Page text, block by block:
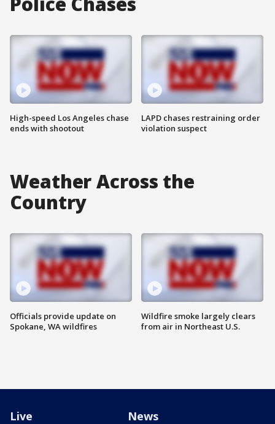
High-speed Los Angeles chase
ends with shootout
LAPD chases restraining order
violation suspect
Weather Across the
Country
Officials provide update on
Spokane, WA wildfires
Wildfire smoke largely clears
from air in Northeast U.S.
Live News